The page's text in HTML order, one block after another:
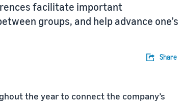
facilitate important
groups, and help advance one’s
Share
the year to connect the company’s